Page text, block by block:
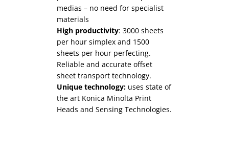
medias – no need for specialist
materials
High productivity: 3000 sheets
per hour simplex and 1500
sheets per hour perfecting.
Reliable and accurate offset
sheet transport technology.
Unique technology: uses state of
the art Konica Minolta Print
Heads and Sensing Technologies.
not only expected but demanded
in the industrial print space, we
provide solutions that deliver on
this expectation day on day.
Superior quality:our industrial
solutions have been chosen to
facilitate the highest level of
quality available in the market.
These solutions are not just
hardware based, but have
Superior quality:
varnishing at a range of build
heights.
Outstanding flexibility:the MGI
range of products can embellish
over tone, inkjet and offset print
as well as a wide range of medias
and laminates.
High productivity:over 4000